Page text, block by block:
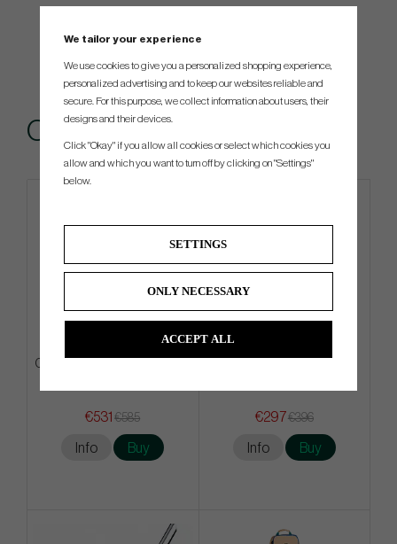
Others also bought
Odyssey Square 2 Square TRI-
€531 €585
Info Buy
€297€396
Info Buy
We tailor your experience
We use cookies to give you a personalized shopping experience,
personalized advertising and to keep our websites reliable and
secure. For this purpose, we collect information about users, their
designs and their devices.
Click "Okay" if you allow all cookies or select which cookies you
allow and which you want to turn off by clicking on "Settings"
below.
SETTINGS
ONLY NECESSARY
ACCEPT ALL